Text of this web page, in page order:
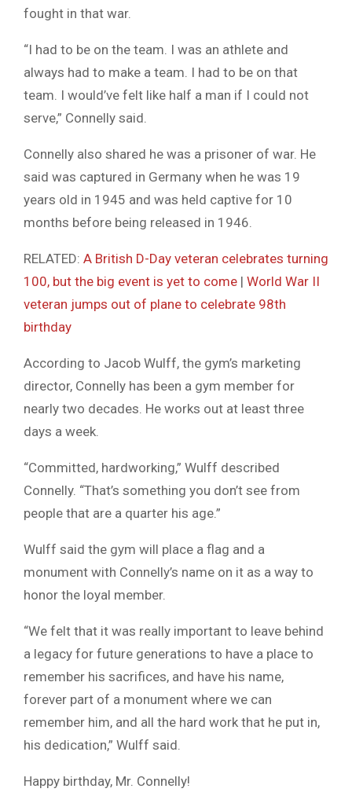
fought in that war.
“I had to be on the team. I was an athlete and
always had to make a team. I had to be on that
team. I would’ve felt like half a man if I could not
serve,” Connelly said.
Connelly also shared he was a prisoner of war. He
said was captured in Germany when he was 19
years old in 1945 and was held captive for 10
months before being released in 1946.
RELATED: A British D-Day veteran celebrates turning
100, but the big event is yet to come | World War II
veteran jumps out of plane to celebrate 98th
birthday
According to Jacob Wulff, the gym’s marketing
director, Connelly has been a gym member for
nearly two decades. He works out at least three
days a week.
“Committed, hardworking,” Wulff described
Connelly. “That’s something you don’t see from
people that are a quarter his age.”
Wulff said the gym will place a flag and a
monument with Connelly’s name on it as a way to
honor the loyal member.
“We felt that it was really important to leave behind
a legacy for future generations to have a place to
remember his sacrifices, and have his name,
forever part of a monument where we can
remember him, and all the hard work that he put in,
his dedication,” Wulff said.
Happy birthday, Mr. Connelly!